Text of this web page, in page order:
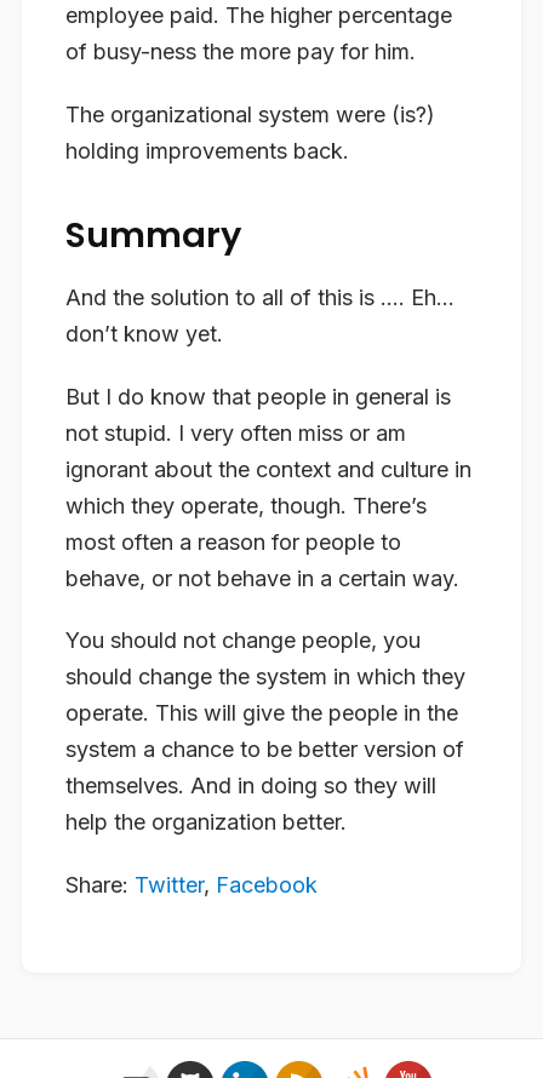
employee paid. The higher percentage
of busy-ness the more pay for him.
The organizational system were (is?)
holding improvements back.
Summary
And the solution to all of this is …. Eh…
don’t know yet.
But I do know that people in general is
not stupid. I very often miss or am
ignorant about the context and culture in
which they operate, though. There’s
most often a reason for people to
behave, or not behave in a certain way.
You should not change people, you
should change the system in which they
operate. This will give the people in the
system a chance to be better version of
themselves. And in doing so they will
help the organization better.
Share: Twitter, Facebook